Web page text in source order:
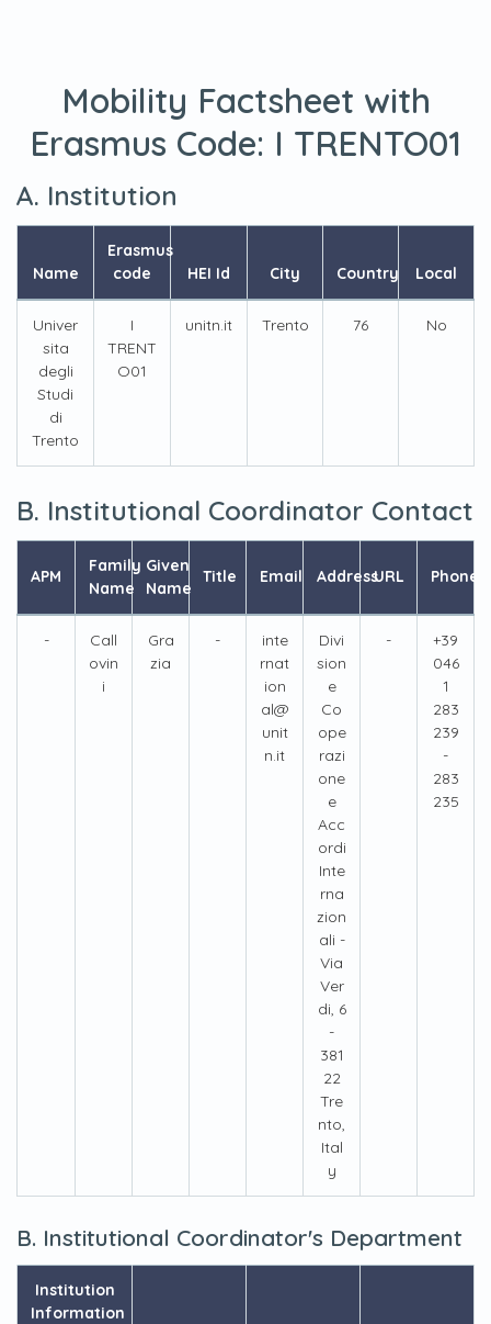
Mobility Factsheet with
Erasmus Code: I TRENTO01
A. Institution
Name
Erasmus
code
HEI Id City Country Local
Univer
sita
degli
Studi
di
Trento
I
TRENT
O01
unitn.it Trento 76 No
B. Institutional Coordinator Contact
APM
Family
Name
Given
Name
Title Email AddressURL Phone
-
Call
ovin
i
Gra
zia
-
inte
rnat
ion
al@
unit
n.it
Divi
sion
e
Co
ope
razi
one
e
Acc
ordi
Inte
rna
zion
ali -
Via
Ver
di, 6
-
381
22
Tre
nto,
Ital
y
-
+39
046
1
283
239
-
283
235
B. Institutional Coordinator's Department
Institution
Information